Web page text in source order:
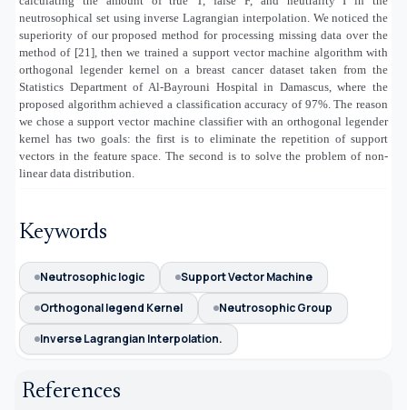
neutrosophical set using inverse Lagrangian interpolation. We noticed the
superiority of our proposed method for processing missing data over the
method of [21], then we trained a support vector machine algorithm with
orthogonal legender kernel on a breast cancer dataset taken from the
Statistics Department of Al-Bayrouni Hospital in Damascus, where the
proposed algorithm achieved a classification accuracy of 97%. The reason
we chose a support vector machine classifier with an orthogonal legender
kernel has two goals: the first is to eliminate the repetition of support
vectors in the feature space. The second is to solve the problem of non-
linear data distribution.
Keywords
Neutrosophic logic
Support Vector Machine
Orthogonal legend Kernel
Neutrosophic Group
Inverse Lagrangian Interpolation.
References